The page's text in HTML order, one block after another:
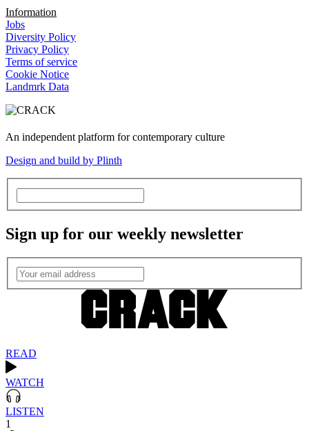
Information
Jobs
Diversity Policy
Privacy Policy
Terms of service
Cookie Notice
Landmrk Data
An independent platform for contemporary culture
Design and build by Plinth
Sign up for our weekly newsletter
READ
WATCH
LISTEN
1